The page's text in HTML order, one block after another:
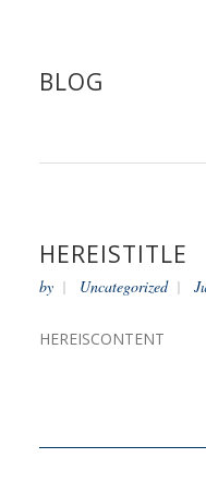
BLOG
HEREISTITLE
by Uncategorized
HEREISCONTENT